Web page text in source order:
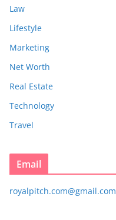
Law
Lifestyle
Marketing
Net Worth
Real Estate
Technology
Travel
Email
royalpitch.com@gmail.com